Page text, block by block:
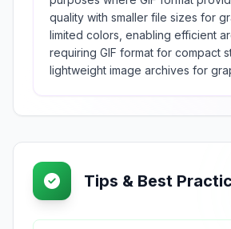
quality with smaller file sizes for
limited colors, enabling efficient
requiring GIF format for compact
lightweight image archives for
Tips & Best